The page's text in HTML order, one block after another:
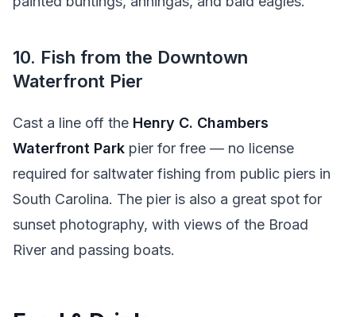
10. Fish from the Downtown
Waterfront Pier
Cast a line off the Henry C. Chambers
Waterfront Park pier for free — no license
required for saltwater fishing from public piers in
South Carolina. The pier is also a great spot for
sunset photography, with views of the Broad
River and passing boats.